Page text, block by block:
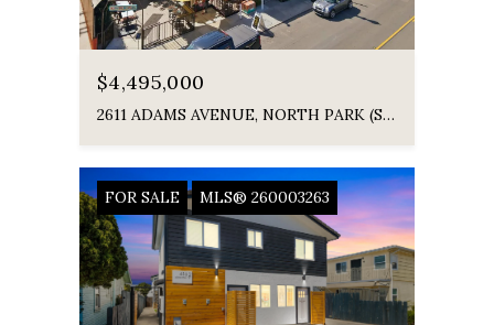
$4,495,000
2611 ADAMS AVENUE, NORTH PARK (SAN DIEGO), NORTH PARK ( SAN DIEGO ), CA 92116
FOR SALE MLS® 260003263